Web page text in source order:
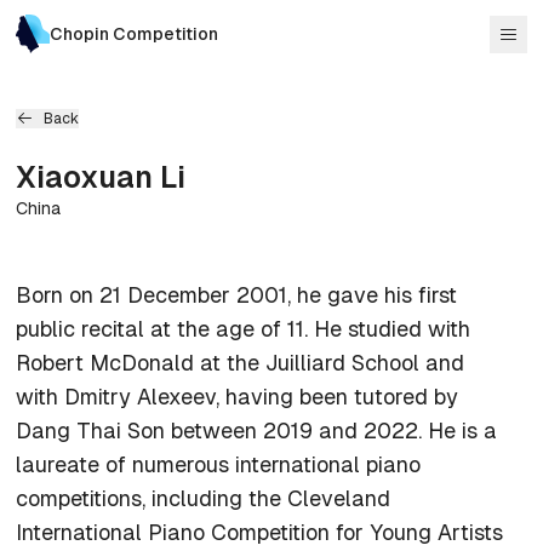
Chopin Competition
Back
Xiaoxuan Li
China
Born on 21 December 2001, he gave his first
public recital at the age of 11. He studied with
Robert McDonald at the Juilliard School and
with Dmitry Alexeev, having been tutored by
Dang Thai Son between 2019 and 2022. He is a
laureate of numerous international piano
competitions, including the Cleveland
International Piano Competition for Young Artists